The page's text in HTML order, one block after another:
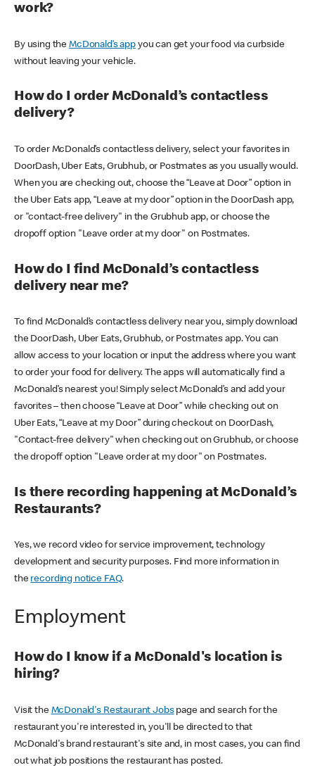
work?
By using theMcDonald’s appyou can get your food via curbside
without leaving your vehicle.
How do I order McDonald’s contactless
delivery?
To order McDonald’s contactless delivery, select your favorites in
DoorDash, Uber Eats, Grubhub, or Postmates as you usually would.
When you are checking out, choose the “Leave at Door” option in
the Uber Eats app, “Leave at my door” option in the DoorDash app,
or "contact-free delivery" in the Grubhub app, or choose the
dropoff option "Leave order at my door" on Postmates.
How do I find McDonald’s contactless
delivery near me?
To find McDonald’s contactless delivery near you, simply download
the DoorDash, Uber Eats, Grubhub, or Postmates app. You can
allow access to your location or input the address where you want
to order your food for delivery. The apps will automatically find a
McDonald’s nearest you! Simply select McDonald’s and add your
favorites – then choose “Leave at Door” while checking out on
Uber Eats, “Leave at my Door” during checkout on DoorDash,
"Contact-free delivery" when checking out on Grubhub, or choose
the dropoff option "Leave order at my door" on Postmates.
Is there recording happening at McDonald’s
Restaurants?
Yes, we record video for service improvement, technology
development and security purposes. Find more information in
the recording notice FAQ.
Employment
How do I know if a McDonald's location is
hiring?
Visit the McDonald's Restaurant Jobspage and search for the
restaurant you're interested in, you'll be directed to that
McDonald's brand restaurant's site and, in most cases, you can find
out what job positions the restaurant has posted.